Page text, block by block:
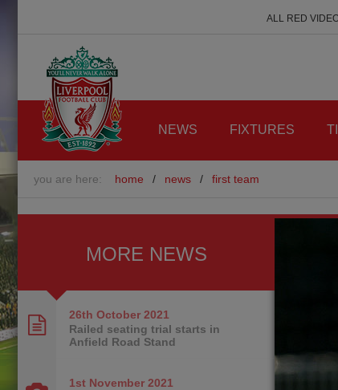
ALL RED
NEWS FIXTURES
you are here: home / news / first team
MORE NEWS
26th October 2021
Railed seating trial starts in
Anfield Road Stand
1st November 2021